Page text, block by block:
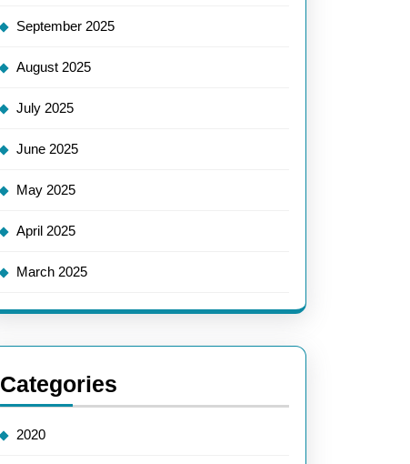
September 2025
August 2025
July 2025
June 2025
May 2025
April 2025
March 2025
Categories
2020